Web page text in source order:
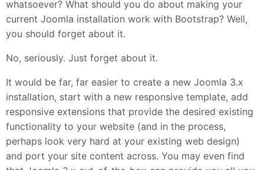
whatsoever? What should you do about making your
current Joomla installation work with Bootstrap? Well,
you should forget about it.
No, seriously. Just forget about it.
It would be far, far easier to create a new Joomla 3.x
installation, start with a new responsive template, add
responsive extensions that provide the desired existing
functionality to your website (and in the process,
perhaps look very hard at your existing web design)
and port your site content across. You may even find